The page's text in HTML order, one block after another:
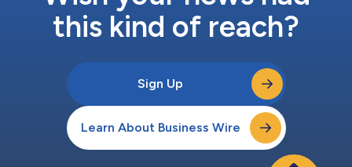
this kind of reach?
Sign Up
Learn About Business Wire